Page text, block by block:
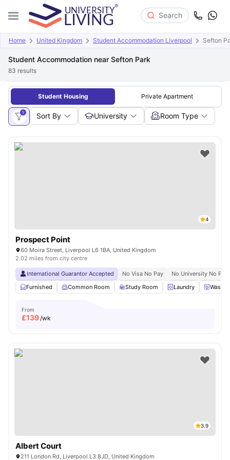
Search
Home United Kingdom Student Accommodation Liverpool Sefton
Student Accommodation near Sefton Park
83 results
Student Housing Private Apartment
1 Sort By University Room Type
4
Prospect Point
60 Moira Street, Liverpool L6 1BA, United Kingdom
2.02 miles from city centre
International Guarantor Accepted No Visa No Pay
No University No Pay
Furnished
Common Room Study Room Laundry
From
£139/wk
3.9
Albert Court
211 London Rd, Liverpool L3 8JD, United Kingdom